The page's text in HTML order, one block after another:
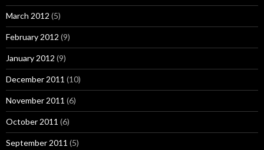
March 2012 (5)
February 2012 (9)
January 2012 (9)
December 2011 (10)
November 2011 (6)
October 2011 (6)
September 2011 (5)